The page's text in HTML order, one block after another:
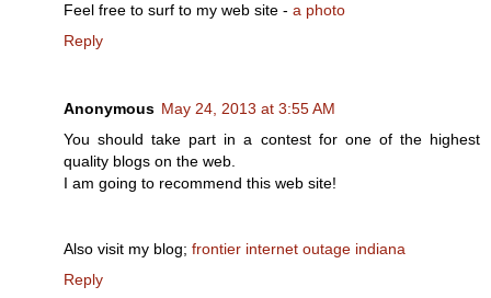
Feel free to surf to my web site - a photo
Reply
Anonymous May 24, 2013 at 3:55 AM
You should take part in a contest for onе of the higheѕt
qualіty blogѕ on the web.
Ι am gοing to reсommenԁ this wеb site!
Also visit my blog; frontier internet outage indiana
Reply